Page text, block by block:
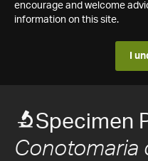
encourage and welcome
information on this site.
I
Specimen
Conotomaria